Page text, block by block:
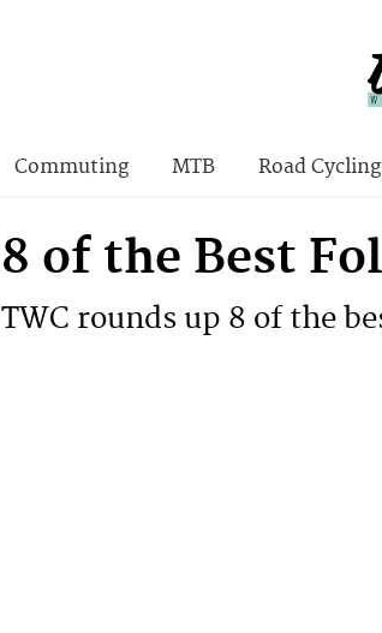
Commuting MTB Road Cycling
8 of the Best
TWC rounds up 8 of the